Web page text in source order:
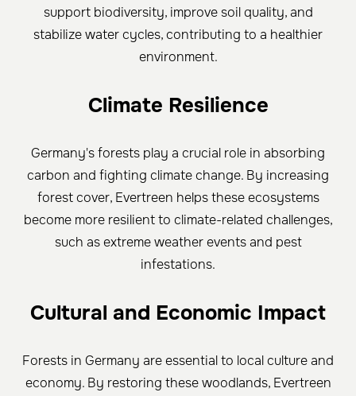
support biodiversity, improve soil quality, and
stabilize water cycles, contributing to a healthier
environment.
Climate Resilience
Germany's forests play a crucial role in absorbing
carbon and fighting climate change. By increasing
forest cover, Evertreen helps these ecosystems
become more resilient to climate-related challenges,
such as extreme weather events and pest
infestations.
Cultural and Economic Impact
Forests in Germany are essential to local culture and
economy. By restoring these woodlands, Evertreen